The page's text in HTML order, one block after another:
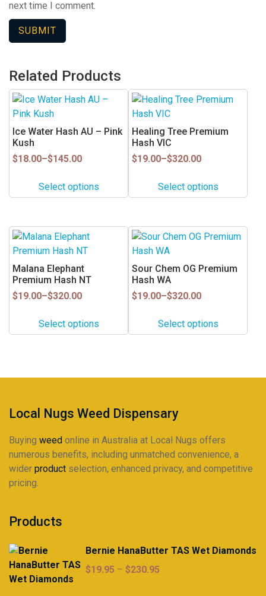
next time I comment.
Related Products
Ice Water Hash AU – Pink
Kush
$18.00–$145.00
Price
$18.00
throughSelect options
This
product
has
multiple
variants.
options
may
chosen
on
the
product
page
Healing Tree Premium
Hash VIC
$19.00–$320.00
Price
$19.00
throughSelect options
This
product
has
multiple
variants.
options
may
chosen
on
the
product
page
Malana Elephant
Premium Hash NT
$19.00–$320.00
Price
$19.00
throughSelect options
This
product
has
multiple
variants.
options
may
on
product
page
Sour Chem OG Premium
Hash WA
$19.00–$320.00
Price
$19.00
throughSelect options
This
product
has
multiple
variants.
options
may
on
page
Local Nugs Weed Dispensary
Buying weed online in Australia at Local Nugs offers
numerous benefits, including unmatched convenience, a
wider product selection, enhanced privacy, and competitive
pricing.
Products
Bernie HanaButter TAS Wet Diamonds
$19.95 – $230.95